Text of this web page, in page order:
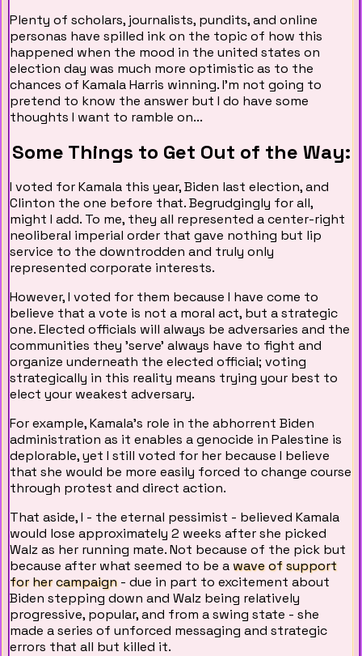
Plenty of scholars, journalists, pundits, and online
personas have spilled ink on the topic of how this
happened when the mood in the united states on
election day was much more optimistic as to the
chances of Kamala Harris winning. I'm not going to
pretend to know the answer but I do have some
thoughts I want to ramble on...
Some Things to Get Out of the Way:
I voted for Kamala this year, Biden last election, and
Clinton the one before that. Begrudgingly for all,
might I add. To me, they all represented a center-right
neoliberal imperial order that gave nothing but lip
service to the downtrodden and truly only
represented corporate interests.
However, I voted for them because I have come to
believe that a vote is not a moral act, but a strategic
one. Elected officials will always be adversaries and the
communities they 'serve' always have to fight and
organize underneath the elected official; voting
strategically in this reality means trying your best to
elect your weakest adversary.
For example, Kamala's role in the abhorrent Biden
administration as it enables a genocide in Palestine is
deplorable, yet I still voted for her because I believe
that she would be more easily forced to change course
through protest and direct action.
That aside, I - the eternal pessimist - believed Kamala
would lose approximately 2 weeks after she picked
Walz as her running mate. Not because of the pick but
because after what seemed to be a wave of support
for her campaign- due in part to excitement about
Biden stepping down and Walz being relatively
progressive, popular, and from a swing state - she
made a series of unforced messaging and strategic
errors that all but killed it.